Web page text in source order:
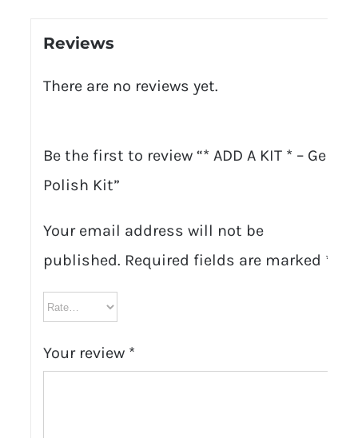
Reviews
There are no reviews yet.
Be the first to review “* ADD A KIT * – Gel
Polish Kit”
Your email address will not be
published. Required fields are marked *
Your review *